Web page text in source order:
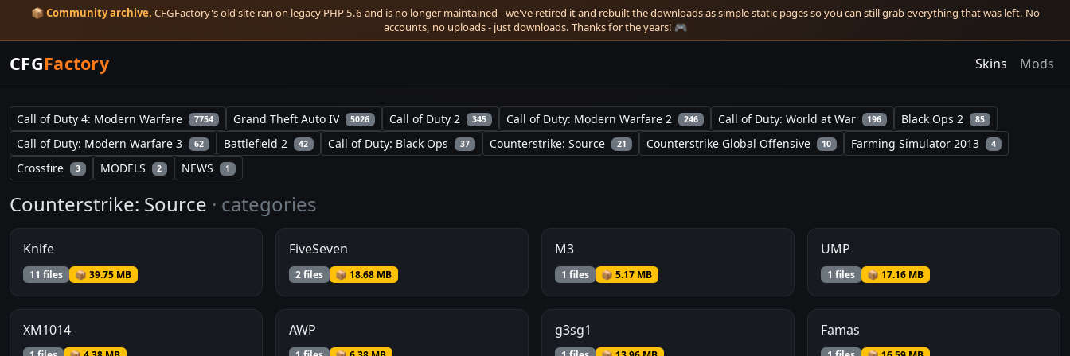
📦 Community archive. CFGFactory's old site ran on legacy PHP 5.6 and is no longer maintained - we've retired it and rebuilt the downloads as simple static pages so you can still grab everything that was left. No
accounts, no uploads - just downloads. Thanks for the years! 🎮
CFGFactory Skins Mods
Call of Duty 4: Modern Warfare 7754 Grand Theft Auto IV 5026 Call of Duty 2 345 Call of Duty: Modern Warfare 2 246 Call of Duty: World at War 196 Black Ops 2 85
Call of Duty: Modern Warfare 3 62 Battlefield 2 42 Call of Duty: Black Ops 37 Counterstrike: Source 21 Counterstrike Global Offensive 10 Farming Simulator 2013 4
Crossfire 3 MODELS 2 NEWS 1
Counterstrike: Source · categories
Knife
11 files 📦 39.75 MB
FiveSeven
2 files 📦 18.68 MB
M3
1 files 📦 5.17 MB
UMP
1 files 📦 17.16 MB
XM1014 AWP g3sg1 Famas